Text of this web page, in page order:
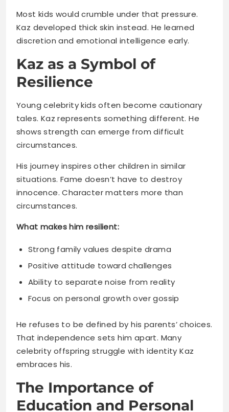
Kaz as a Symbol of
Resilience
tales. Kaz represents something different. He
shows strength can emerge from difficult
circumstances.
His journey inspires other children in similar
situations. Fame doesn’t have to destroy
innocence. Character matters more than
What makes him resilient:
Strong family values despite drama
Positive attitude toward challenges
Ability to separate noise from reality
Focus on personal growth over gossip
He refuses to be defined by his parents’ choices.
That independence sets him apart. Many
celebrity offspring struggle with identity Kaz
The Importance of
Education and Personal
Growth
Fame fades but knowledge lasts forever. Kaz’s
family understands this truth. They prioritize his